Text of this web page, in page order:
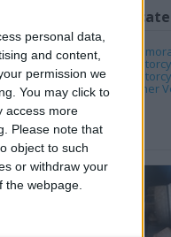
personal data,
and content,
permission we
You may click to
access more
Please note that
object to such
or withdraw your
webpage.
My favorite
Automotive
Automotive
Automotive
Automotive Other